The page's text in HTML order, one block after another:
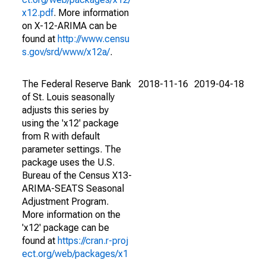
x12.pdf. More information
on X-12-ARIMA can be
found at http://www.censu
s.gov/srd/www/x12a/.
The Federal Reserve Bank
of St. Louis seasonally
adjusts this series by
using the 'x12' package
from R with default
parameter settings. The
package uses the U.S.
Bureau of the Census X13-
ARIMA-SEATS Seasonal
Adjustment Program.
More information on the
'x12' package can be
found at https://cran.r-proj
ect.org/web/packages/x1
2018-11-16 2019-04-18